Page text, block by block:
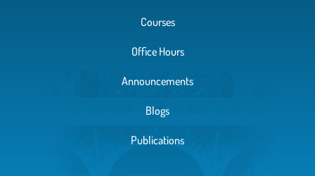
Courses
Office Hours
Announcements
Blogs
Publications